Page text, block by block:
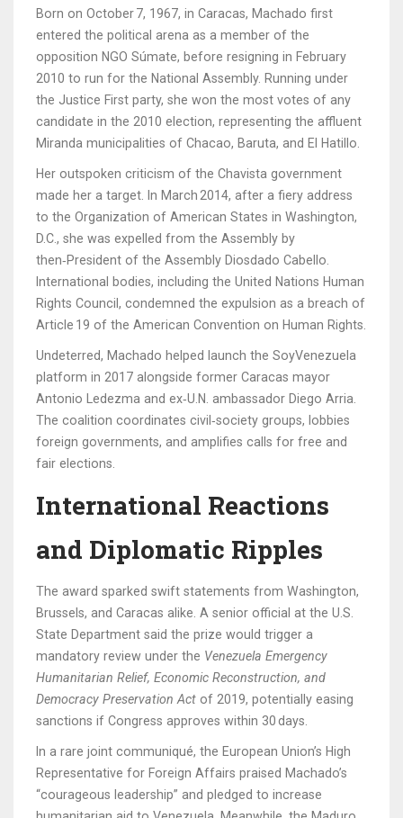
Born on October 7, 1967, in Caracas, Machado first
entered the political arena as a member of the
opposition NGO Súmate, before resigning in February
2010 to run for the National Assembly. Running under
the Justice First party, she won the most votes of any
candidate in the 2010 election, representing the affluent
Miranda municipalities of Chacao, Baruta, and El Hatillo.
Her outspoken criticism of the Chavista government
made her a target. In March 2014, after a fiery address
to the Organization of American States in Washington,
D.C., she was expelled from the Assembly by
then‑President of the Assembly Diosdado Cabello
International bodies, including the United Nations Human
Rights Council, condemned the expulsion as a breach of
Article 19 of the American Convention on Human Rights.
Undeterred, Machado helped launch the SoyVenezuela
platform in 2017 alongside former Caracas mayor
Antonio Ledezma and ex‑U.N. ambassador Diego Arria
The coalition coordinates civil‑society groups, lobbies
foreign governments, and amplifies calls for free and
fair elections.
International Reactions
and Diplomatic Ripples
The award sparked swift statements from Washington,
Brussels, and Caracas alike. A senior official at the U.S.
State Department said the prize would trigger a
mandatory review under the Venezuela Emergency
Humanitarian Relief, Economic Reconstruction, and
Democracy Preservation Act of 2019, potentially easing
sanctions if Congress approves within 30 days.
In a rare joint communiqué, the European Union’s High
Representative for Foreign Affairs praised Machado’s
“courageous leadership” and pledged to increase